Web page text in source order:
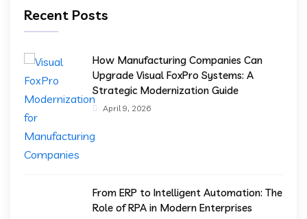
Recent Posts
How Manufacturing Companies Can
Upgrade Visual FoxPro Systems: A
Strategic Modernization Guide
April 9, 2026
From ERP to Intelligent Automation: The
Role of RPA in Modern Enterprises